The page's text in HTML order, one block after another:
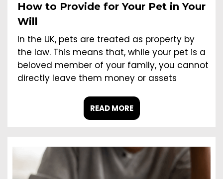
How to Provide for Your Pet in Your
Will
In the UK, pets are treated as property by
the law. This means that, while your pet is a
beloved member of your family, you cannot
directly leave them money or assets
READ MORE